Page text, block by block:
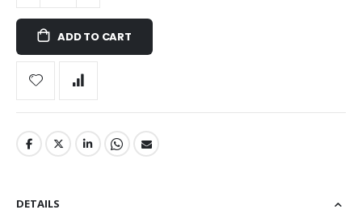
ADD TO CART
DETAILS